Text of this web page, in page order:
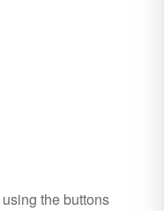
using the buttons